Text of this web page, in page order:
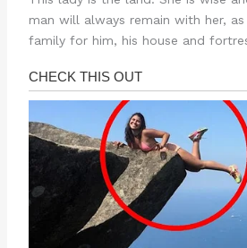
man will always remain with her,
family for him, his house and